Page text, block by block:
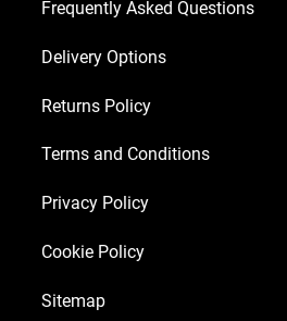
Frequently Asked Questions
Delivery Options
Returns Policy
Terms and Conditions
Privacy Policy
Cookie Policy
Sitemap